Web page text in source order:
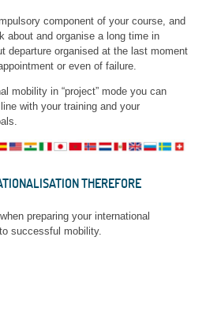
component of your course, and
about and organise a long time in
departure organised at the last moment
or even of failure.
mobility in “project” mode you can
with your training and your
THEREFORE
when preparing your international
successful mobility.